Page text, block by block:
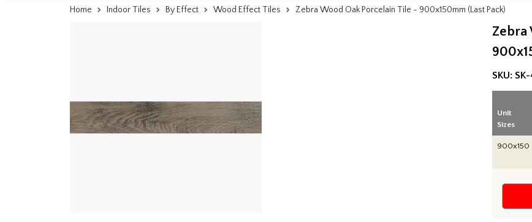
Home Indoor Tiles By Effect Wood Effect Tiles Zebra Wood Oak Porcelain Tile - 900x150mm (Last Pack)
Zebra
SKU:
Unit
Sizes
900x150